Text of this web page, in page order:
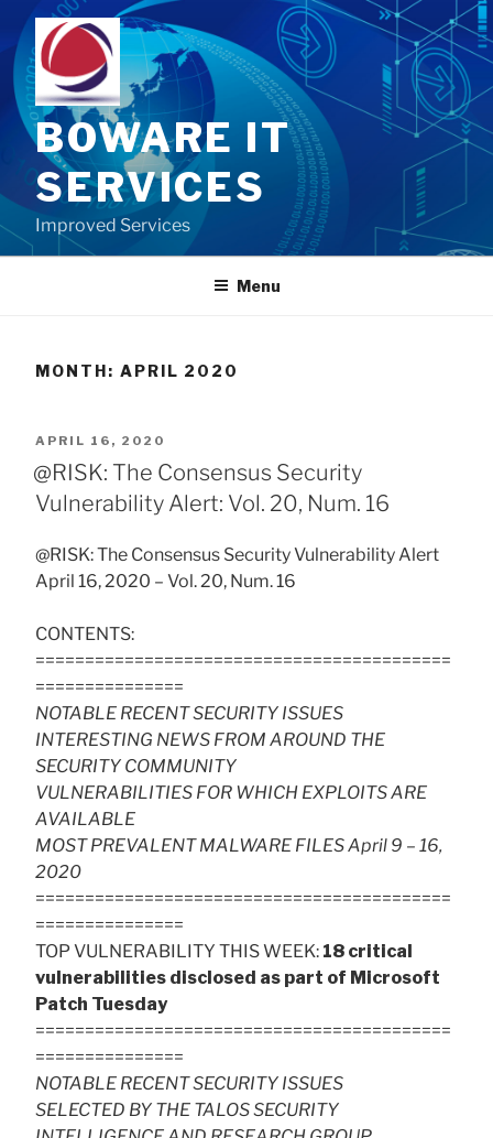
Skip
content
BOWARE IT
SERVICES
Improved Services
Menu
MONTH: APRIL 2020
POSTED
ON
APRIL 16, 2020
@RISK: The Consensus Security
Vulnerability Alert: Vol. 20, Num. 16
@RISK: The Consensus Security Vulnerability Alert
April 16, 2020 – Vol. 20, Num. 16
CONTENTS:
==========================================
===============
NOTABLE RECENT SECURITY ISSUES
INTERESTING NEWS FROM AROUND THE
SECURITY COMMUNITY
VULNERABILITIES FOR WHICH EXPLOITS ARE
AVAILABLE
MOST PREVALENT MALWARE FILES April 9 – 16,
2020
==========================================
===============
TOP VULNERABILITY THIS WEEK: 18 critical
vulnerabilities disclosed as part of Microsoft
Patch Tuesday
==========================================
===============
NOTABLE RECENT SECURITY ISSUES
SELECTED BY THE TALOS SECURITY